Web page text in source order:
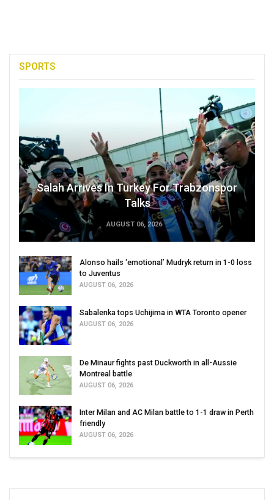
SPORTS
Salah Arrives In Turkey For Trabzonspor
Talks
AUGUST 06, 2026
Alonso hails ‘emotional’ Mudryk return in 1-0 loss
to Juventus
AUGUST 06, 2026
Sabalenka tops Uchijima in WTA Toronto opener
AUGUST 06, 2026
De Minaur fights past Duckworth in all-Aussie
Montreal battle
AUGUST 06, 2026
Inter Milan and AC Milan battle to 1-1 draw in Perth
friendly
AUGUST 06, 2026